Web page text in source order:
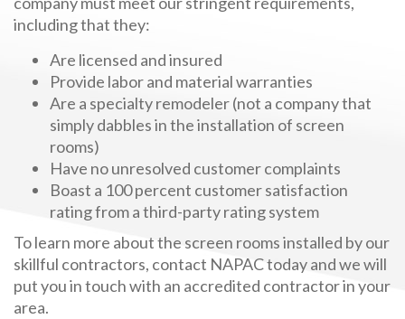
including that they:
Are licensed and insured
Provide labor and material warranties
Are a specialty remodeler (not a company that
simply dabbles in the installation of screen
rooms)
Have no unresolved customer complaints
Boast a 100 percent customer satisfaction
rating from a third-party rating system
To learn more about the screen rooms installed by our
skillful contractors, contact NAPAC today and we will
put you in touch with an accredited contractor in your
area.